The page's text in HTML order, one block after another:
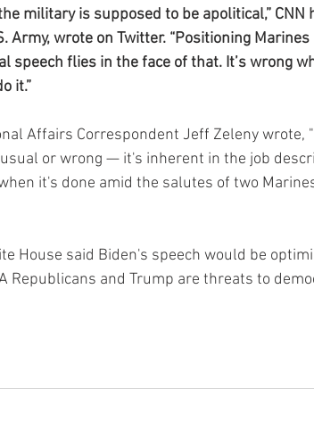
military is supposed to be apolitical,” CNN
Army, wrote on Twitter. “Positioning
speech flies in the face of that. It’s wrong
it.”
Affairs Correspondent Jeff Zeleny wrote,
or wrong — it's inherent in the job
it's done amid the salutes of two
House said Biden's speech would be
Republicans and Trump are threats to